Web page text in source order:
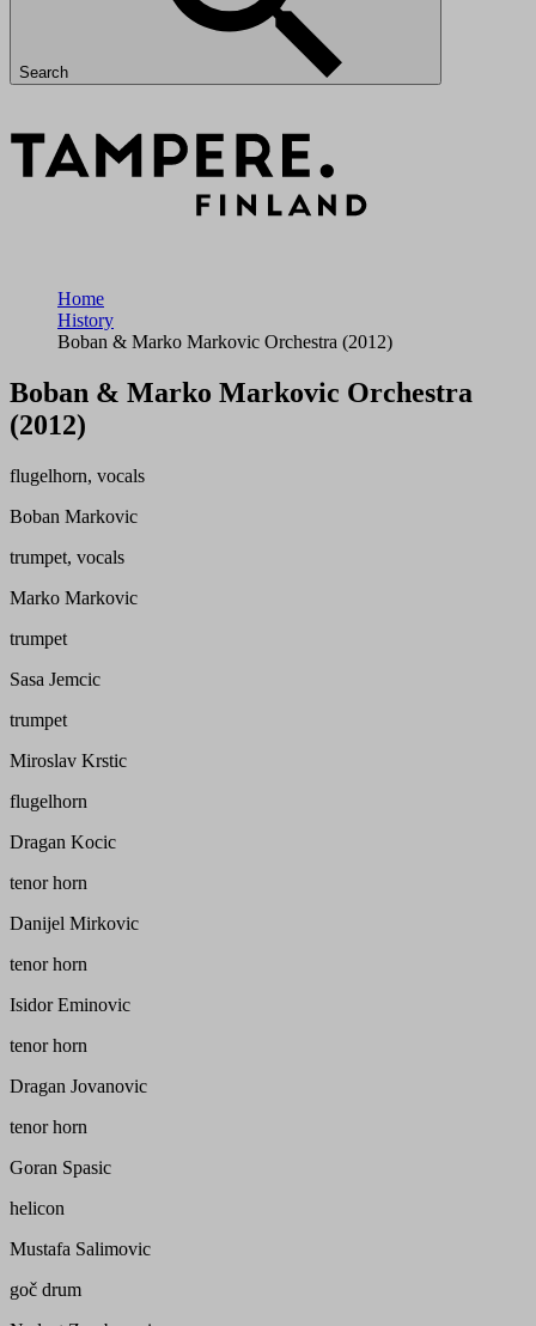
Search
Home
History
Boban & Marko Markovic Orchestra (2012)
Boban & Marko Markovic Orchestra
(2012)
flugelhorn, vocals
Boban Markovic
trumpet, vocals
Marko Markovic
trumpet
Sasa Jemcic
trumpet
Miroslav Krstic
flugelhorn
Dragan Kocic
tenor horn
Danijel Mirkovic
tenor horn
Isidor Eminovic
tenor horn
Dragan Jovanovic
tenor horn
Goran Spasic
helicon
Mustafa Salimovic
goč drum